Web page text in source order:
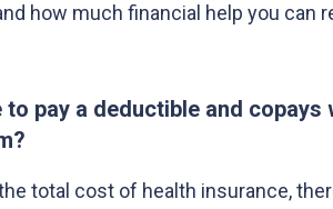
how much financial help you can
to pay a deductible and copays
total cost of health insurance,